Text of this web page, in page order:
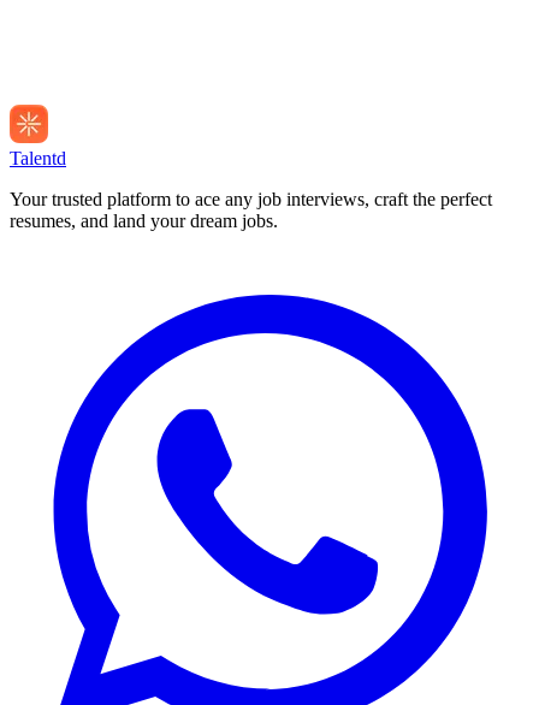
Talentd
Your trusted platform to ace any job interviews, craft the perfect
resumes, and land your dream jobs.